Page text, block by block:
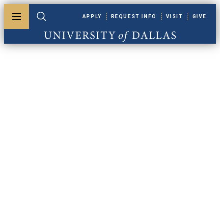
Toggle menuToggle search
University of Dallas
APPLY REQUEST INFO VISIT GIVE